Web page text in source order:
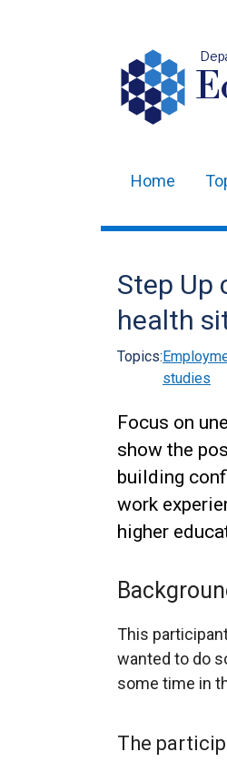
navigation
Home
Step Up
health
Topics:
studies
Focus on
show the
building
work
higher
This
wanted to do
some time in
The